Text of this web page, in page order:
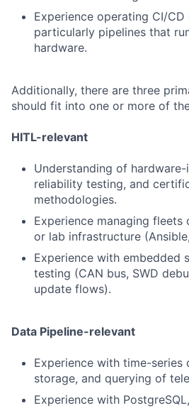
Experience operating CI/
particularly pipelines that
hardware.
Additionally, there are three
should fit into one or more of
HITL-relevant
Understanding of
reliability testing, and
methodologies.
Experience managing
or lab infrastructure
Experience with embedded
testing (CAN bus, SWD
update flows).
Data Pipeline-relevant
Experience with time-series
storage, and querying of
Experience with